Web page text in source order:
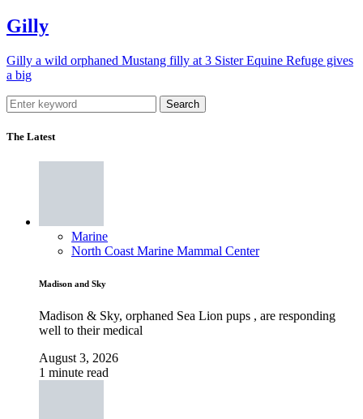
Gilly
Gilly a wild orphaned Mustang filly at 3 Sister Equine Refuge gives
a big
Search
The Latest
Marine
North Coast Marine Mammal Center
Madison and Sky
Madison & Sky, orphaned Sea Lion pups , are responding
well to their medical
August 3, 2026
1 minute read